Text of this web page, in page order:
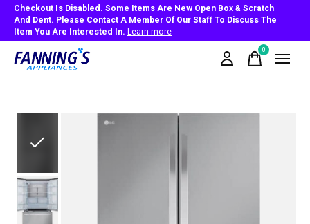
Checkout Is Disabled. Some Items Are New Open Box & Scratch
And Dent. Please Contact A Member Of Our Staff To Discuss The
Item You Are Interested In. Learn more
0items
Slideshow Items